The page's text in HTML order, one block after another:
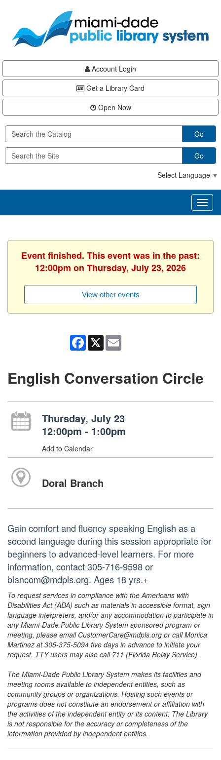
content
Account Login
Get a Library Card
Open Now
Go
Go
Select Language ▼
Event finished. This event was in the past:
12:00pm on Thursday, July 23, 2026
View other events
Facebook
X
English Conversation Circle
Thursday, July 23
12:00pm - 1:00pm
Add to Calendar
Doral Branch
Gain comfort and fluency speaking English as a
second language during this session appropriate for
beginners to advanced-level learners. For more
information, contact 305-716-9598 or
blancom@mdpls.org. Ages 18 yrs.+
To request services in compliance with the Americans with
Disabilities Act (ADA) such as materials in accessible format, sign
language interpreters, and/or any accommodation to participate in
any Miami-Dade Public Library System sponsored program or
meeting, please email CustomerCare@mdpls.org or call Monica
Martinez at 305-375-5094 five days in advance to initiate your
request. TTY users may also call 711 (Florida Relay Service).
The Miami-Dade Public Library System makes its facilities and
meeting rooms available to independent entities, such as
community groups or organizations. Hosting such events or
programs does not constitute an endorsement or affiliation with
the activities of the independent entity or its content. The Library
is not responsible for the accuracy or completeness of the
information provided by independent entities.